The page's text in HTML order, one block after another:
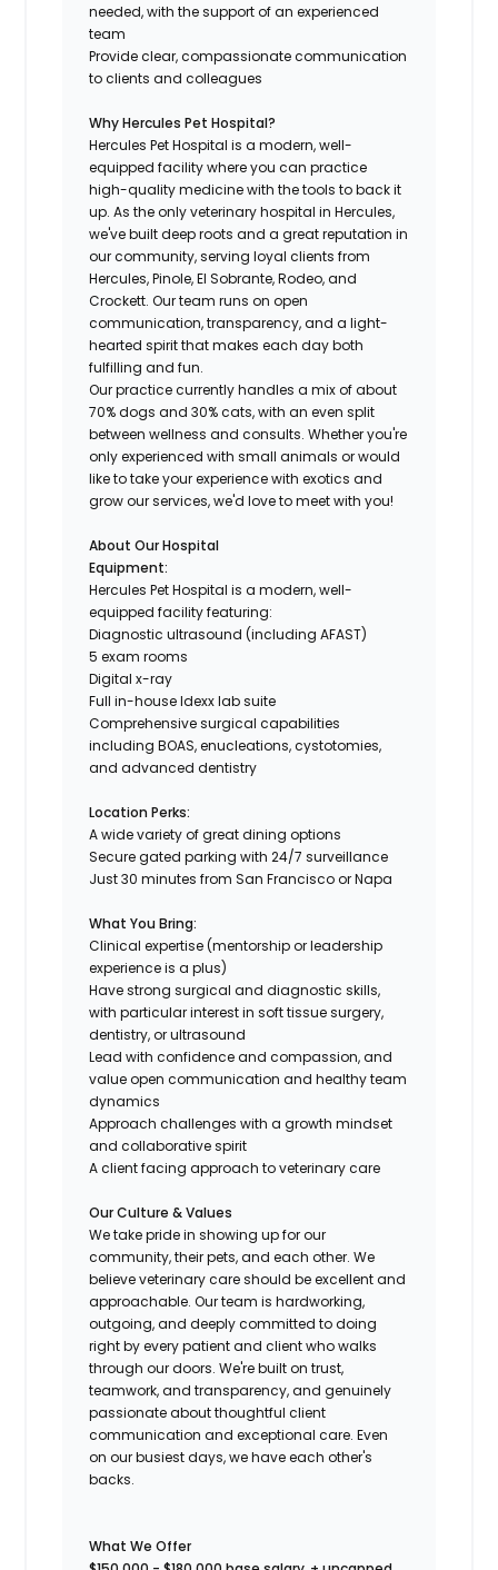
needed, with the support of an experienced
team
Provide clear, compassionate communication
to clients and colleagues
Why Hercules Pet Hospital?
Hercules Pet Hospital is a modern, well-
equipped facility where you can practice
high-quality medicine with the tools to back it
up. As the only veterinary hospital in Hercules,
we've built deep roots and a great reputation in
our community, serving loyal clients from
Hercules, Pinole, El Sobrante, Rodeo, and
Crockett. Our team runs on open
communication, transparency, and a light-
hearted spirit that makes each day both
fulfilling and fun.
Our practice currently handles a mix of about
70% dogs and 30% cats, with an even split
between wellness and consults. Whether you're
only experienced with small animals or would
like to take your experience with exotics and
grow our services, we'd love to meet with you!
About Our Hospital
Equipment:
Hercules Pet Hospital is a modern, well-
equipped facility featuring:
Diagnostic ultrasound (including AFAST)
5 exam rooms
Digital x-ray
Full in-house Idexx lab suite
Comprehensive surgical capabilities
including BOAS, enucleations, cystotomies,
and advanced dentistry
Location Perks:
A wide variety of great dining options
Secure gated parking with 24/7 surveillance
Just 30 minutes from San Francisco or Napa
What You Bring:
Clinical expertise (mentorship or leadership
experience is a plus)
Have strong surgical and diagnostic skills,
with particular interest in soft tissue surgery,
dentistry, or ultrasound
Lead with confidence and compassion, and
value open communication and healthy team
dynamics
Approach challenges with a growth mindset
and collaborative spirit
A client facing approach to veterinary care
Our Culture & Values
We take pride in showing up for our
community, their pets, and each other. We
believe veterinary care should be excellent and
approachable. Our team is hardworking,
outgoing, and deeply committed to doing
right by every patient and client who walks
through our doors. We're built on trust,
teamwork, and transparency, and genuinely
passionate about thoughtful client
communication and exceptional care. Even
on our busiest days, we have each other's
backs.
What We Offer